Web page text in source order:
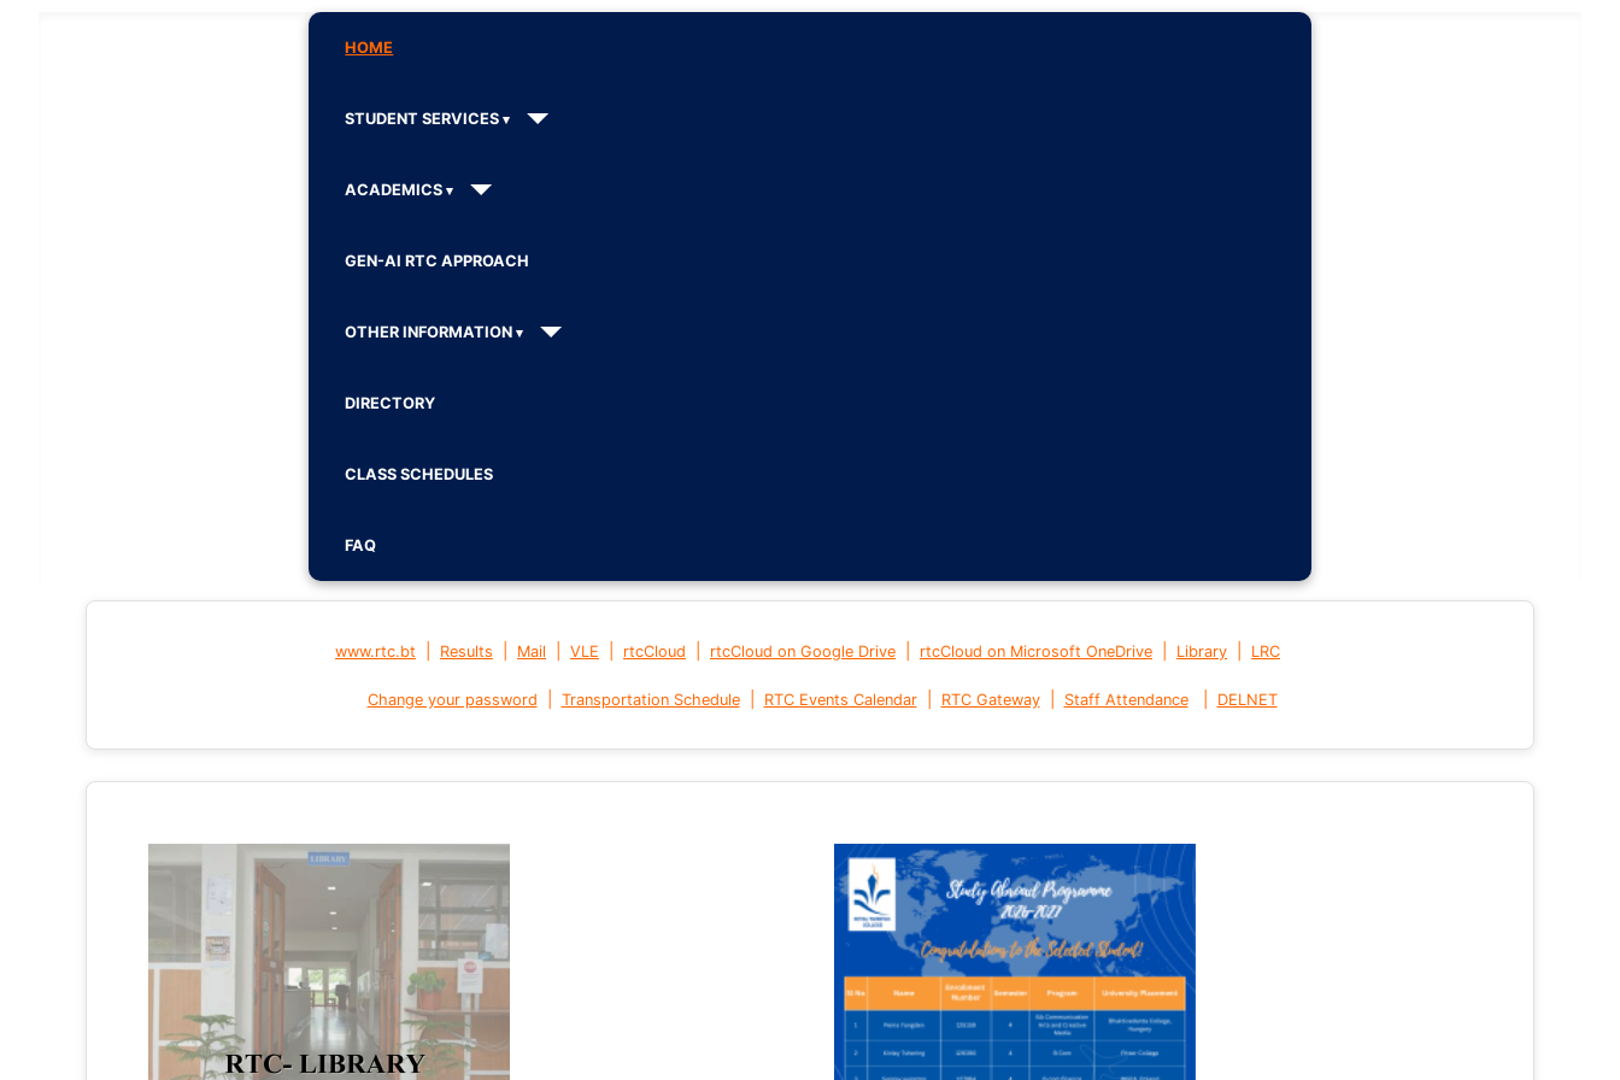
HOME
STUDENT SERVICES
ACADEMICS
GEN-AI RTC APPROACH
OTHER INFORMATION
DIRECTORY
CLASS SCHEDULES
FAQ
www.rtc.bt Results Mail VLE rtcCloud rtcCloud on Google Drive rtcCloud on Microsoft OneDrive Library LRC
Change your password Transportation Schedule| RTC Events Calendar| RTC Gateway| Staff Attendance DELNET